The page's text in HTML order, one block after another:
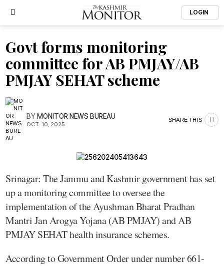
LOGIN
Govt forms monitoring
committee for AB PMJAY/AB
PMJAY SEHAT scheme
BYMONITOR NEWS BUREAU
OCT. 10, 2025
SHARE THIS
Srinagar: The Jammu and Kashmir government has set
up a monitoring committee to oversee the
implementation of the Ayushman Bharat Pradhan
Mantri Jan Arogya Yojana (AB PMJAY) and AB
PMJAY SEHAT health insurance schemes.
According to Government Order under number 661-